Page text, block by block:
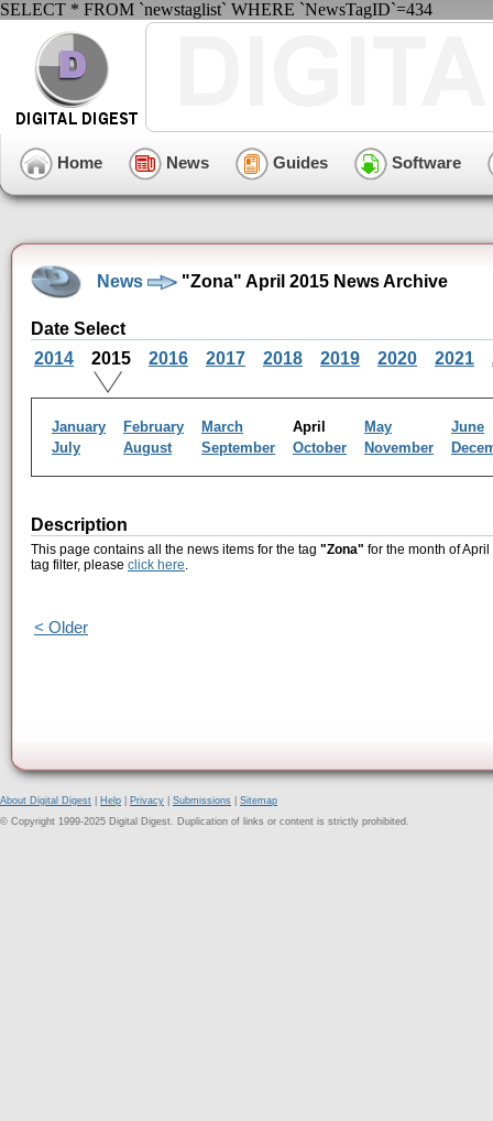
SELECT * FROM `newstaglist` WHERE `NewsTagID`=434
Home News Guides Software
News "Zona" April 2015 News Archive
Date Select
2014
2015 2016 2017 2018 2019 2020 2021
January February March April May
June
July
August September October November
Description
This page contains all the news items for the tag "Zona" for the month of
tag filter, please click here.
< Older
About Digital Digest Help Privacy Submissions
Sitemap
© Copyright 1999-2025 Digital Digest. Duplication of links or content is strictly prohibited.